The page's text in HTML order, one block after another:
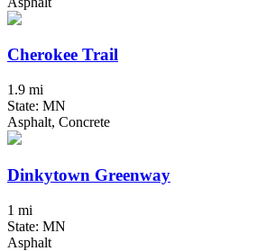
Cherokee Trail
1.9 mi
State: MN
Asphalt, Concrete
Dinkytown Greenway
1 mi
State: MN
Asphalt